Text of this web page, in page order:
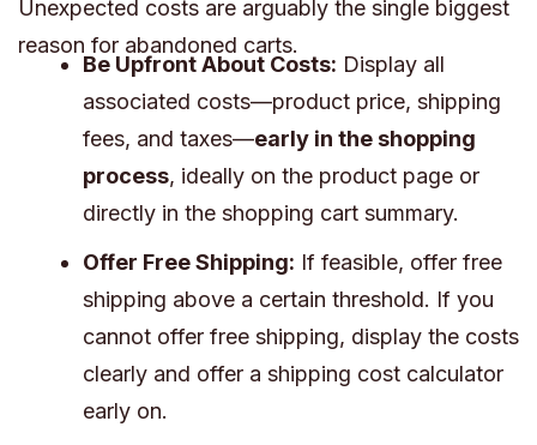
Unexpected costs are arguably the single biggest
reason for abandoned carts.
Be Upfront About Costs: Display all
associated costs—product price, shipping
fees, and taxes—early in the shopping
process, ideally on the product page or
directly in the shopping cart summary.
Offer Free Shipping: If feasible, offer free
shipping above a certain threshold. If you
cannot offer free shipping, display the costs
clearly and offer a shipping cost calculator
early on.